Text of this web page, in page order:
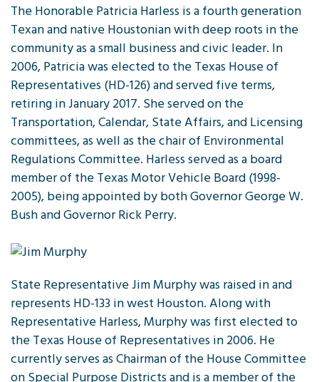
The Honorable Patricia Harless is a fourth generation
Texan and native Houstonian with deep roots in the
community as a small business and civic leader. In
2006, Patricia was elected to the Texas House of
Representatives (HD-126) and served five terms,
retiring in January 2017. She served on the
Transportation, Calendar, State Affairs, and Licensing
committees, as well as the chair of Environmental
Regulations Committee. Harless served as a board
member of the Texas Motor Vehicle Board (1998-
2005), being appointed by both Governor George W.
Bush and Governor Rick Perry.
State Representative Jim Murphy was raised in and
represents HD-133 in west Houston. Along with
Representative Harless, Murphy was first elected to
the Texas House of Representatives in 2006. He
currently serves as Chairman of the House Committee
on Special Purpose Districts and is a member of the